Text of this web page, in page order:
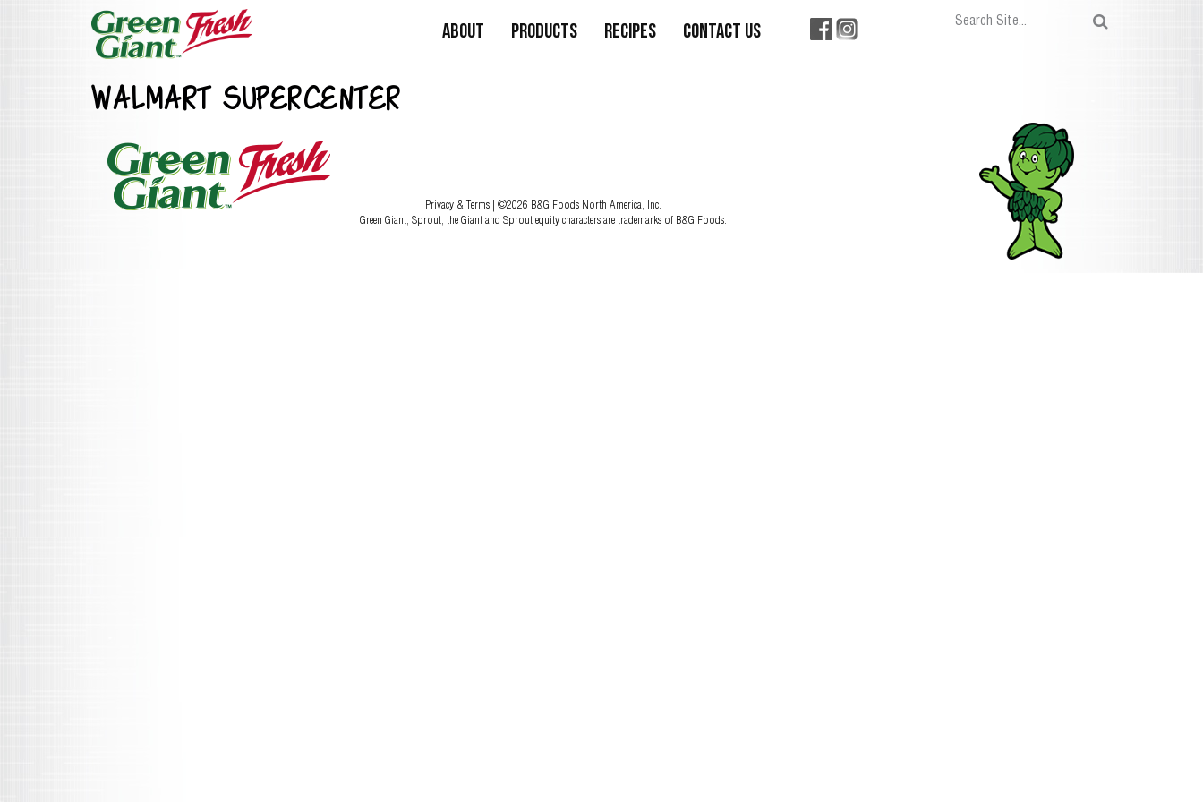
About Products Recipes Contact Us
WALMART SUPERCENTER
Privacy & Terms | ©2026 B&G Foods North America, Inc.
Green Giant, Sprout, the Giant and Sprout equity characters are trademarks of B&G Foods.